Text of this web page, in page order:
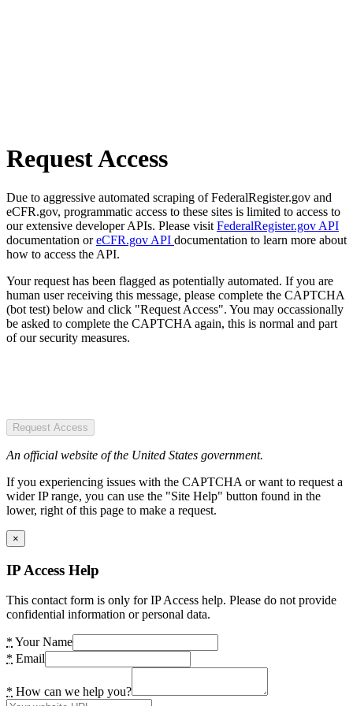
Request Access
Due to aggressive automated scraping of FederalRegister.gov and
eCFR.gov, programmatic access to these sites is limited to access to
our extensive developer APIs. Please visit FederalRegister.gov API
documentation oreCFR.gov API documentation to learn more about
how to access the API.
Your request has been flagged as potentially automated. If you are
human user receiving this message, please complete the CAPTCHA
(bot test) below and click "Request Access". You may occassionally
be asked to complete the CAPTCHA again, this is normal and part
of our security measures.
Request Access
An official website of the United States government.
If you experiencing issues with the CAPTCHA or want to request a
wider IP range, you can use the "Site Help" button found in the
lower, right of this page to make a request.
×
IP Access Help
This contact form is only for IP Access help. Please do not provide
confidential information or personal data.
* Your Name
* Email
* How can we help you?